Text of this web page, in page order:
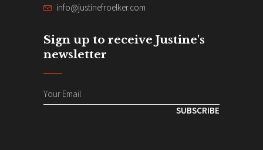
info@justinefroelker.com
Sign up to receive Justine's
newsletter
SUBSCRIBE